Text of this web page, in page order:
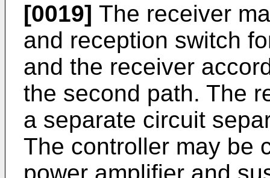
[0019] The receiver
and reception switch
and the receiver
the second path. The
a separate circuit
The controller may be